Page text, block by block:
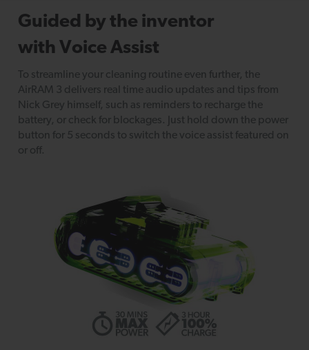
Guided by the inventor
with Voice Assist
To streamline your cleaning routine even further, the
AirRAM 3 delivers real time audio updates and tips from
Nick Grey himself, such as reminders to recharge the
battery, or check for blockages. Just hold down the power
button for 5 seconds to switch the voice assist featured on
or off.